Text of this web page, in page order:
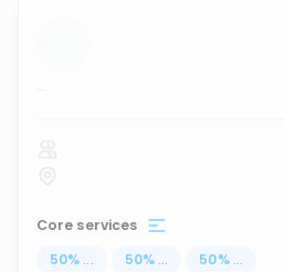
...
Core services
50% ... 50% ... 50% ...